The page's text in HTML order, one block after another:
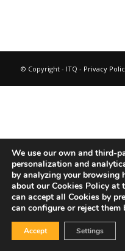
© Copyright - ITQ - Privacy
We use our own and third-
personalization and
by analyzing your browsing
about our Cookies Policy at
can accept all Cookies by
can configure or reject
Accept Settings